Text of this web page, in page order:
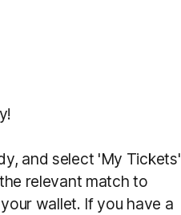
and select 'My Tickets'
relevant match to
wallet. If you have a